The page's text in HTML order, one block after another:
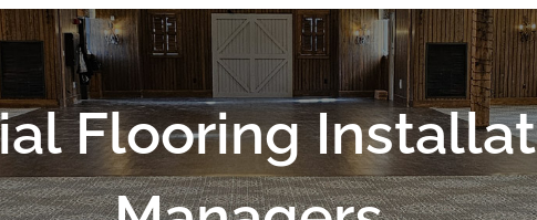
Flooring